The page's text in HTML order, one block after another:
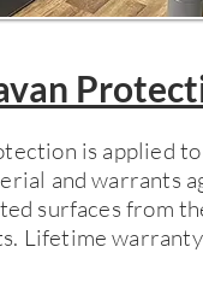
is applied
and warrants
surfaces from
Lifetime